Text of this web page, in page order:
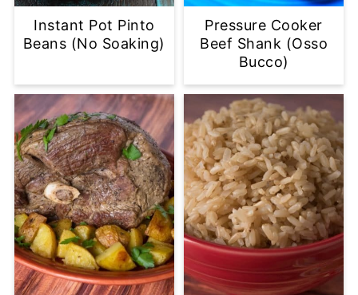
Instant Pot Pinto
Beans (No Soaking)
Pressure Cooker
Beef Shank (Osso
Bucco)